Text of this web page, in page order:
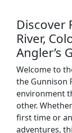
Discover
River,
Angler’s
Welcome to
the Gunnison
environment
other.
first time or
adventures,